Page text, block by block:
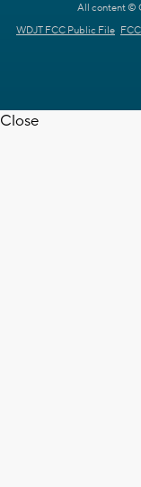
All content ©
WDJT FCC Public File
Close